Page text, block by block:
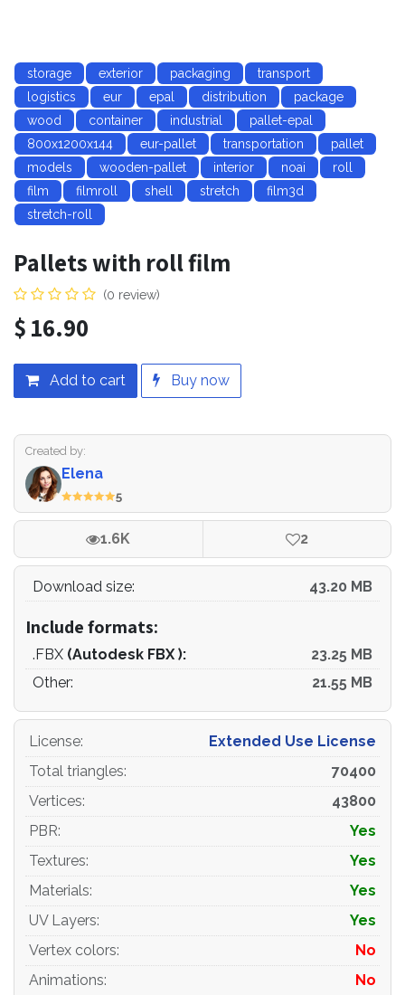
storage exterior packaging
transport
logistics
eur epal distribution
package
wood
container industrial
pallet-epal
800x1200x144
eur-pallet transportation
pallet
models
wooden-pallet interior noai
roll
film
filmroll shell stretch
film3d
stretch-roll
Pallets with roll film
(0 review)
$16.90
Add to cart Buy now
Created by:
Elena
5
1.6K 2
Download size: 43.20 MB
Include formats:
.FBX (Autodesk FBX ):
23.25 MB
Other:
21.55 MB
License:
Extended Use License
Total triangles:
70400
Vertices:
43800
PBR:
Yes
Textures:
Yes
Materials:
Yes
UV Layers:
Yes
Vertex colors:
No
Animations: No